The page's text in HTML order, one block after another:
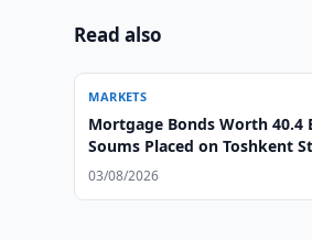
Read also
MARKETS
Mortgage Bonds Worth 40.4
Soums Placed on Toshkent
Exchange
03/08/2026